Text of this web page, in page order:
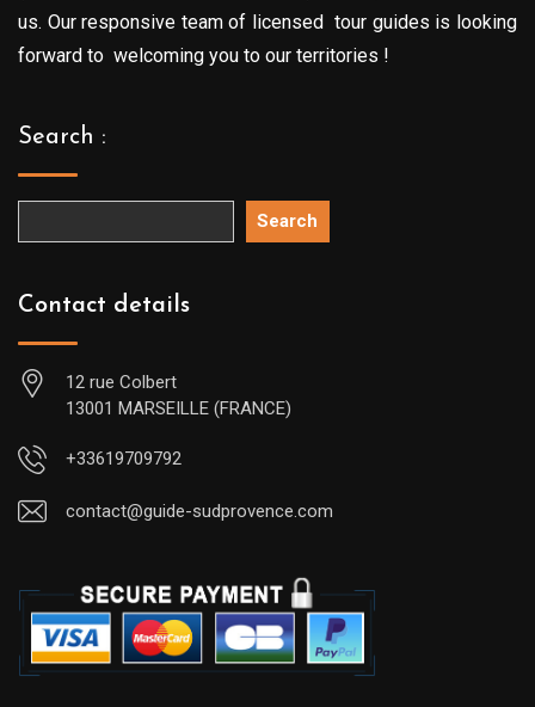
us. Our responsive team of licensed tour guides is looking
forward to welcoming you to our territories !
Search :
Search
Contact details
12 rue Colbert
13001 MARSEILLE (FRANCE)
+33619709792
contact@guide-sudprovence.com